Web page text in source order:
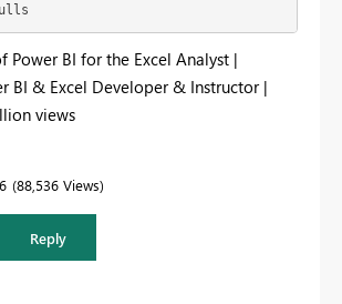
Power BI for the Excel Analyst |
BI & Excel Developer & Instructor |
views
88,536 Views
Reply